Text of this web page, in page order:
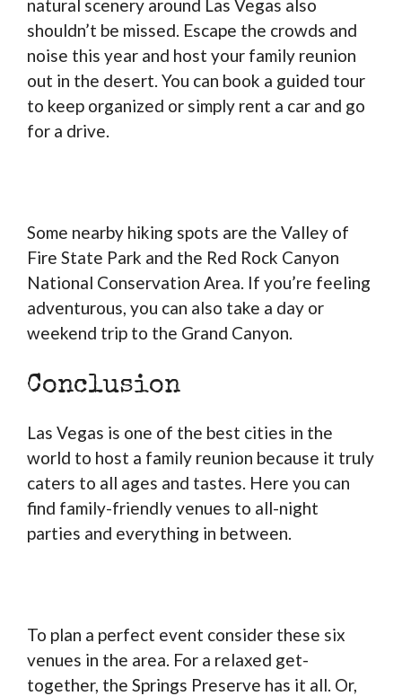
natural scenery around Las Vegas also
shouldn’t be missed. Escape the crowds and
noise this year and host your family reunion
out in the desert. You can book a guided tour
to keep organized or simply rent a car and go
for a drive.
Some nearby hiking spots are the Valley of
Fire State Park and the Red Rock Canyon
National Conservation Area. If you’re feeling
adventurous, you can also take a day or
weekend trip to the Grand Canyon.
Conclusion
Las Vegas is one of the best cities in the
world to host a family reunion because it truly
caters to all ages and tastes. Here you can
find family-friendly venues to all-night
parties and everything in between.
To plan a perfect event consider these six
venues in the area. For a relaxed get-
together, the Springs Preserve has it all. Or,